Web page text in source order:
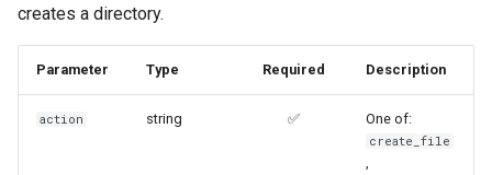
creates a directory.
Parameter Type Required Description
action string ✅ One of:
create_file